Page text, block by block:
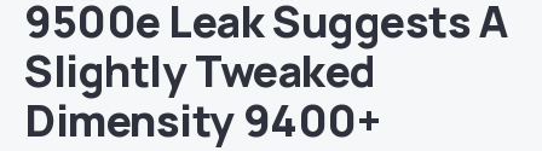
9500e Leak Suggests A
Slightly Tweaked
Dimensity 9400+